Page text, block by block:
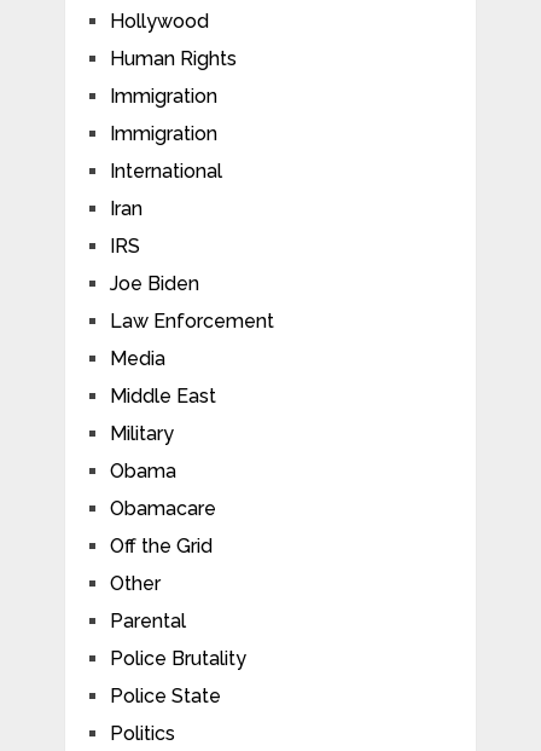
Hollywood
Human Rights
Immigration
Immigration
International
Iran
IRS
Joe Biden
Law Enforcement
Media
Middle East
Military
Obama
Obamacare
Off the Grid
Other
Parental
Police Brutality
Police State
Politics